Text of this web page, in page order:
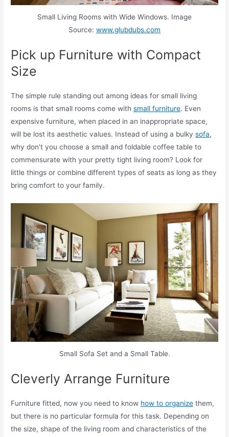
Small Living Rooms with Wide Windows. Image
Source: www.glubdubs.com
Pick up Furniture with Compact
Size
The simple rule standing out among ideas for small living
rooms is that small rooms come withsmall furniture. Even
expensive furniture, when placed in an inappropriate space,
will be lost its aesthetic values. Instead of using a bulkysofa,
why don’t you choose a small and foldable coffee table to
commensurate with your pretty tight living room? Look for
little things or combine different types of seats as long as they
bring comfort to your family.
Small Sofa Set and a Small Table.
Cleverly Arrange Furniture
Furniture fitted, now you need to know how to organize them,
but there is no particular formula for this task. Depending on
the size, shape of the living room and characteristics of the